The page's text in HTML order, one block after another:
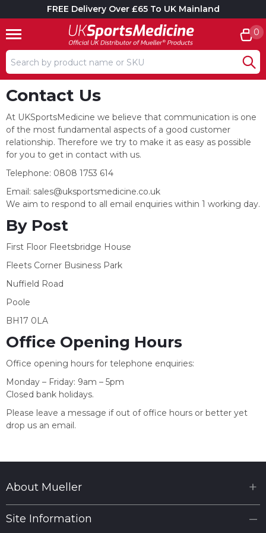
FREE Delivery Over £65 To UK Mainland
Search input box
0
Contact Us
At UKSportsMedicine we believe that communication is one
of the most fundamental aspects of a good customer
relationship. Therefore we try to make it as easy as possible
for you to get in contact with us.
Telephone: 0808 1753 614
Email: sales@uksportsmedicine.co.uk
We aim to respond to all email enquiries within 1 working day.
By Post
First Floor Fleetsbridge House
Fleets Corner Business Park
Nuffield Road
Poole
BH17 0LA
Office Opening Hours
Office opening hours for telephone enquiries:
Monday – Friday: 9am – 5pm
Closed bank holidays.
Please leave a message if out of office hours or better yet
drop us an email.
About Mueller
Site Information